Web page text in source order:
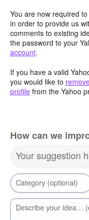
You are now required
in order to provide us
comments to existing
the password to your
account.
If you have a valid
you would like to
profile from the Yahoo
How can we
Your suggestion
Category (optional)
Describe your idea…